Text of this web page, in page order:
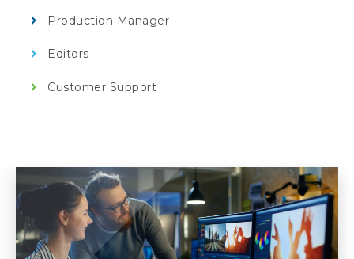
Production Manager
Editors
Customer Support